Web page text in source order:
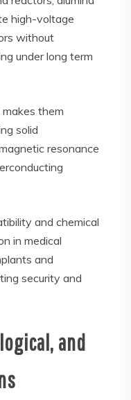
high-voltage
without
under long term
them
solid
resonance
and chemical
in medical
and
security and
and